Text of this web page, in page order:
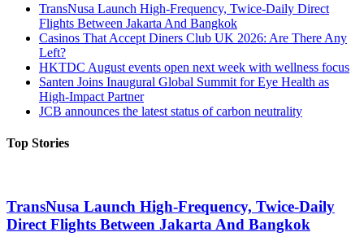
TransNusa Launch High-Frequency, Twice-Daily Direct
Flights Between Jakarta And Bangkok
Casinos That Accept Diners Club UK 2026: Are There Any
Left?
HKTDC August events open next week with wellness focus
Santen Joins Inaugural Global Summit for Eye Health as
High-Impact Partner
JCB announces the latest status of carbon neutrality
Top Stories
TransNusa Launch High-Frequency, Twice-Daily
Direct Flights Between Jakarta And Bangkok